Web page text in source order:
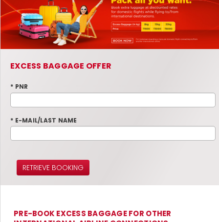
EXCESS BAGGAGE OFFER
* PNR
* E-MAIL/LAST NAME
RETRIEVE BOOKING
PRE-BOOK EXCESS BAGGAGE FOR OTHER